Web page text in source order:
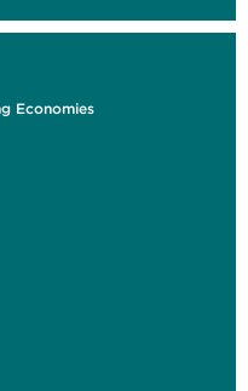
Economies